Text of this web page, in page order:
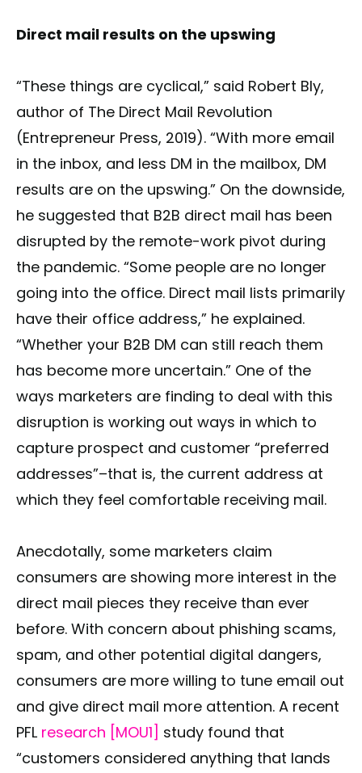
Direct mail results on the upswing
“These things are cyclical,” said Robert Bly,
author of The Direct Mail Revolution
(Entrepreneur Press, 2019). “With more email
in the inbox, and less DM in the mailbox, DM
results are on the upswing.” On the downside,
he suggested that B2B direct mail has been
disrupted by the remote-work pivot during
the pandemic. “Some people are no longer
going into the office. Direct mail lists primarily
have their office address,” he explained.
“Whether your B2B DM can still reach them
has become more uncertain.” One of the
ways marketers are finding to deal with this
disruption is working out ways in which to
capture prospect and customer “preferred
addresses”–that is, the current address at
which they feel comfortable receiving mail.
Anecdotally, some marketers claim
consumers are showing more interest in the
direct mail pieces they receive than ever
before. With concern about phishing scams,
spam, and other potential digital dangers,
consumers are more willing to tune email out
and give direct mail more attention. A recent
PFL research [MOU1] study found that
“customers considered anything that lands